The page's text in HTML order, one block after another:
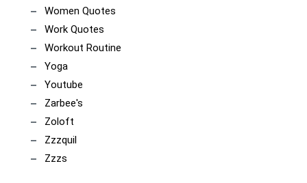
Women Quotes
Work Quotes
Workout Routine
Yoga
Youtube
Zarbee's
Zoloft
Zzzquil
Zzzs